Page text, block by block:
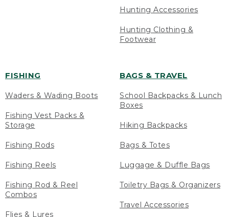
Hunting Accessories
Hunting Clothing &
Footwear
FISHING
Waders & Wading Boots
Fishing Vest Packs &
Storage
Fishing Rods
Fishing Reels
Fishing Rod & Reel
Combos
Flies & Lures
BAGS & TRAVEL
School Backpacks & Lunch
Boxes
Hiking Backpacks
Bags & Totes
Luggage & Duffle Bags
Toiletry Bags & Organizers
Travel Accessories